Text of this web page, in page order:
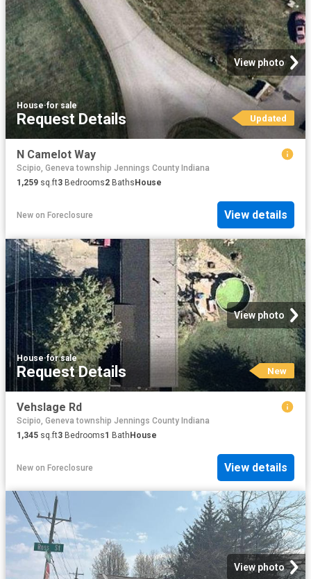
View photo
House·for sale
Request Details Updated
N Camelot Way
Scipio, Geneva township Jennings County Indiana
1,259 sq.ft3 Bedrooms2 Baths House
New on Foreclosure View details
View photo
House·for sale
Request Details New
Vehslage Rd
Scipio, Geneva township Jennings County Indiana
1,345 sq.ft3 Bedrooms1 BathHouse
New on Foreclosure View details
View photo